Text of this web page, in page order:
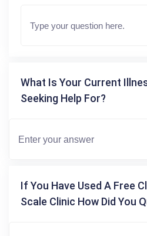
What Is Your Current
Seeking Help For?
If You Have Used A Free
Scale Clinic How Did You